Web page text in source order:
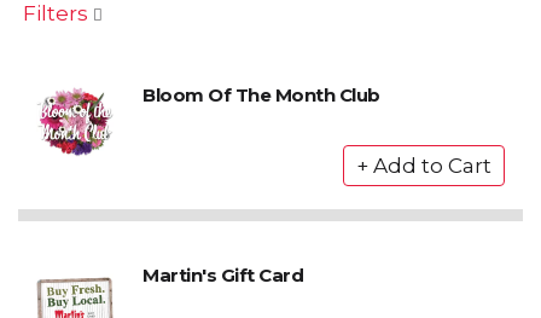
Filters
Bloom Of The Month Club
Martin's Gift Card